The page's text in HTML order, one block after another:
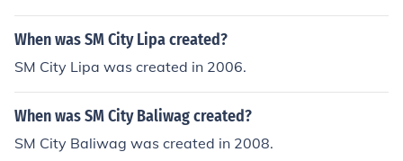
When was SM City Lipa created?
SM City Lipa was created in 2006.
When was SM City Baliwag created?
SM City Baliwag was created in 2008.